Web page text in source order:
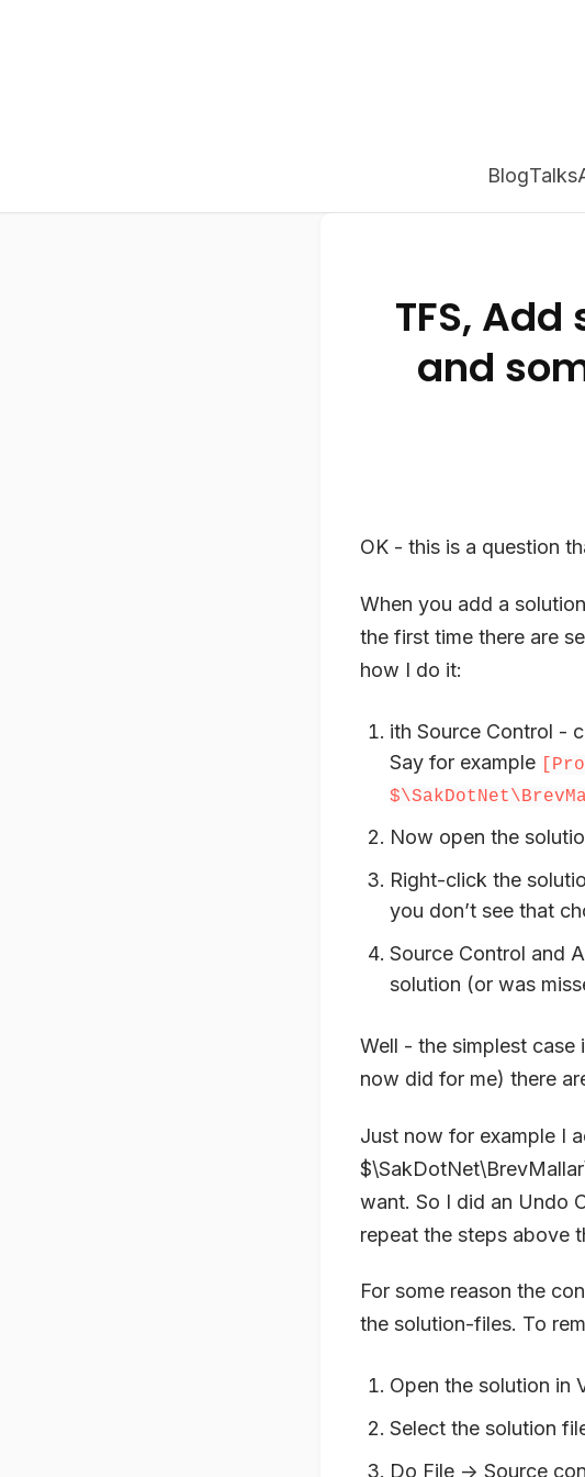
BlogTalks
TFS,
and
OK - this is a question
When you add a
the first time there are
how I do it:
ith Source Control -
Say for example
Now open the
Right-click the
you don’t see that
Source Control and
solution (or was
Well - the simplest
now did for me) there
Just now for example I
want. So I did an Undo
repeat the steps above
For some reason the
the solution-files. To
Open the solution in
Select the solution
Do File -> Source